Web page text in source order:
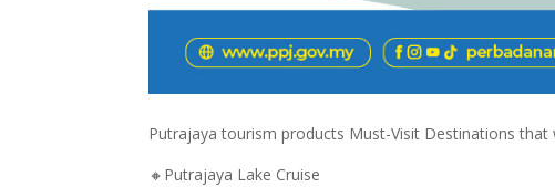
Putrajaya tourism products Must-Visit Destinations that
🔸Putrajaya Lake Cruise